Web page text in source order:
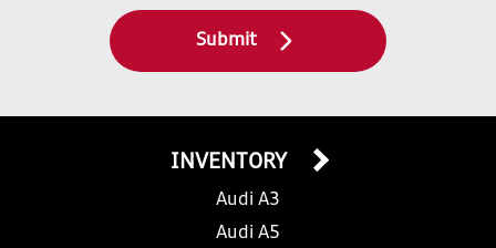
Submit
INVENTORY
Audi A3
Audi A5